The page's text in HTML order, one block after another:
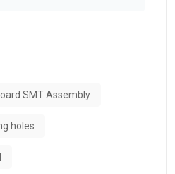
SMT Assembly
holes